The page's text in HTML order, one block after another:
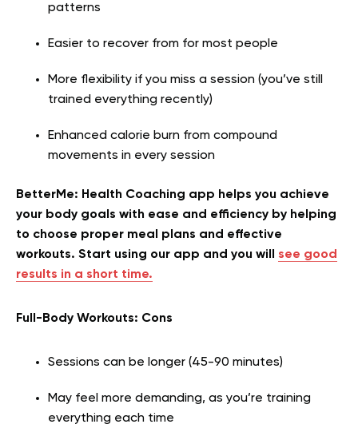
patterns
Easier to recover from for most people
More flexibility if you miss a session (you’ve still
trained everything recently)
Enhanced calorie burn from compound
movements in every session
BetterMe: Health Coaching app helps you achieve
your body goals with ease and efficiency by helping
to choose proper meal plans and effective
workouts. Start using our app and you will see good
results in a short time.
Full-Body Workouts: Cons
Sessions can be longer (45-90 minutes)
May feel more demanding, as you’re training
everything each time